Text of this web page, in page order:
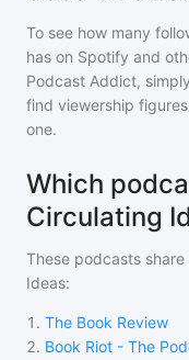
To see how many
has on Spotify and
Podcast Addict, simply
find viewership
one.
Which
Circulating
These podcasts
Ideas:
1 . The Book Review
2. Book Riot - The